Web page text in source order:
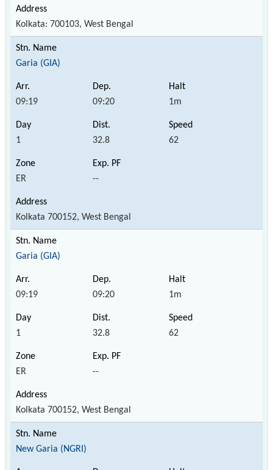
Kolkata: 700103, West Bengal
Garia (GIA)
09:19 09:20 1m
1 32.8 62
ER --
Kolkata 700152, West Bengal
Garia (GIA)
09:19 09:20 1m
1 32.8 62
ER --
Kolkata 700152, West Bengal
New Garia (NGRI)